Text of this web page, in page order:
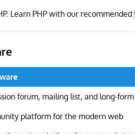
Learn PHP with our recommended
forum, mailing list, and long-
platform for the modern web